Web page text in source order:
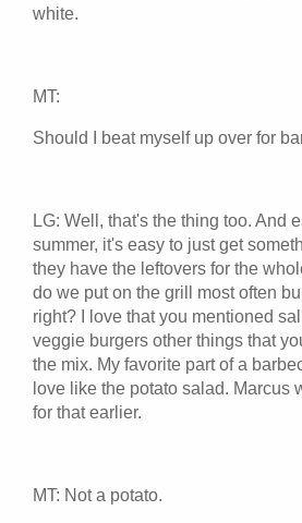
white.
MT:
Should I beat myself up over for
LG: Well, that's the thing too. And
summer, it's easy to just get
they have the leftovers for the
do we put on the grill most often
right? I love that you mentioned
veggie burgers other things that
the mix. My favorite part of a
love like the potato salad. Marcus
for that earlier.
MT: Not a potato.